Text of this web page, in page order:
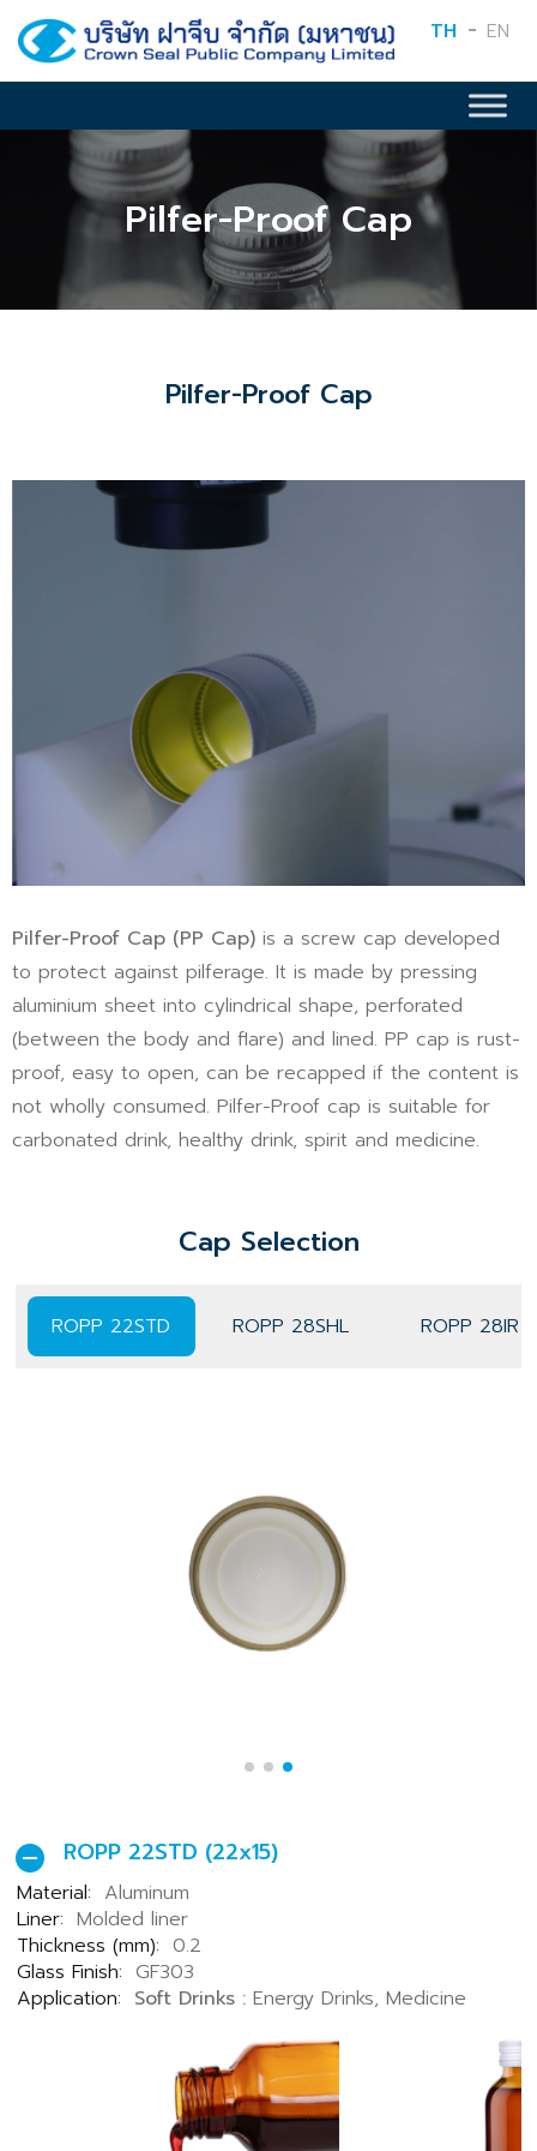
TH EN
Pilfer-Proof Cap
Pilfer-Proof Cap
Pilfer-Proof Cap (PP Cap) is a screw cap developed
to protect against pilferage. It is made by pressing
aluminium sheet into cylindrical shape, perforated
(between the body and flare) and lined. PP cap is rust-
proof, easy to open, can be recapped if the content is
not wholly consumed. Pilfer-Proof cap is suitable for
carbonated drink, healthy drink, spirit and medicine.
Cap Selection
ROPP 22STD ROPP 28SHL ROPP 28IR
ROPP 22STD (22x15)
Material: Aluminum
Liner: Molded liner
Thickness (mm): 0.2
Glass Finish: GF303
Application: Soft Drinks : Energy Drinks, Medicine